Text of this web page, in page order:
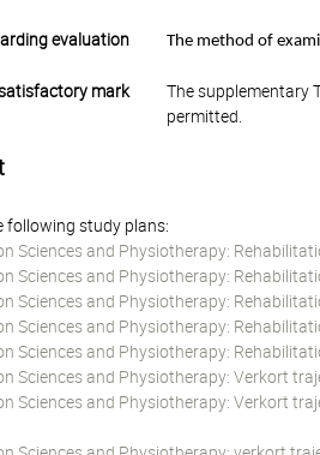
evaluation The method of
mark
The supplementary
permitted.
following study plans:
Sciences and Physiotherapy:
Sciences and Physiotherapy:
Sciences and Physiotherapy:
Sciences and Physiotherapy:
Sciences and Physiotherapy:
Sciences and Physiotherapy: Verkort
Sciences and Physiotherapy: Verkort